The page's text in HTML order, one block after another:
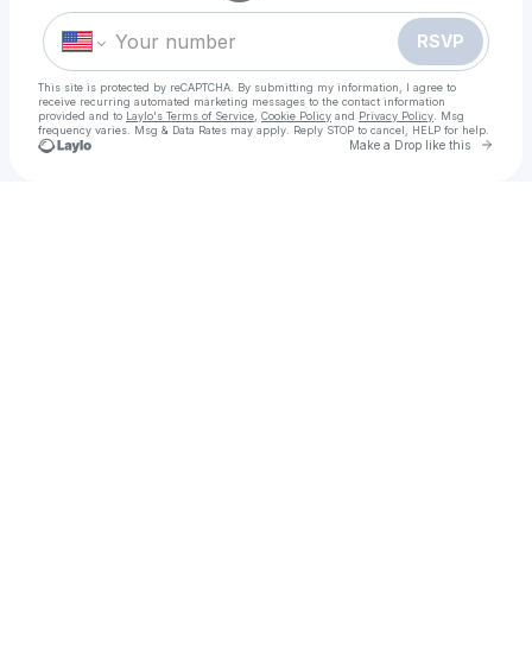
RSVP
This site is protected by reCAPTCHA. By submitting my information, I agree to
receive recurring automated marketing messages to the contact information
provided and to Laylo's Terms of Service Cookie Policy and Privacy Policy . Msg
frequency varies. Msg & Data Rates may apply. Reply STOP to cancel, HELP for help.
Make a Drop like this Go